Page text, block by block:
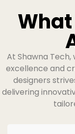
At Shawna
excellence and
designers
delivering